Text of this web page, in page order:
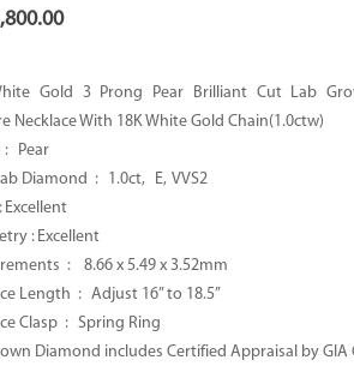
Gold 3 Prong Pear Brilliant Cut Lab
Necklace With 18K White Gold Chain(1.0ctw)
: Pear
Diamond : 1.0ct, E,VVS2
Excellent
: Excellent
: 8.66 x 5.49 x 3.52mm
Length : Adjust 16” to 18.5’’
Clasp : Spring Ring
Diamond includes Certified Appraisal by